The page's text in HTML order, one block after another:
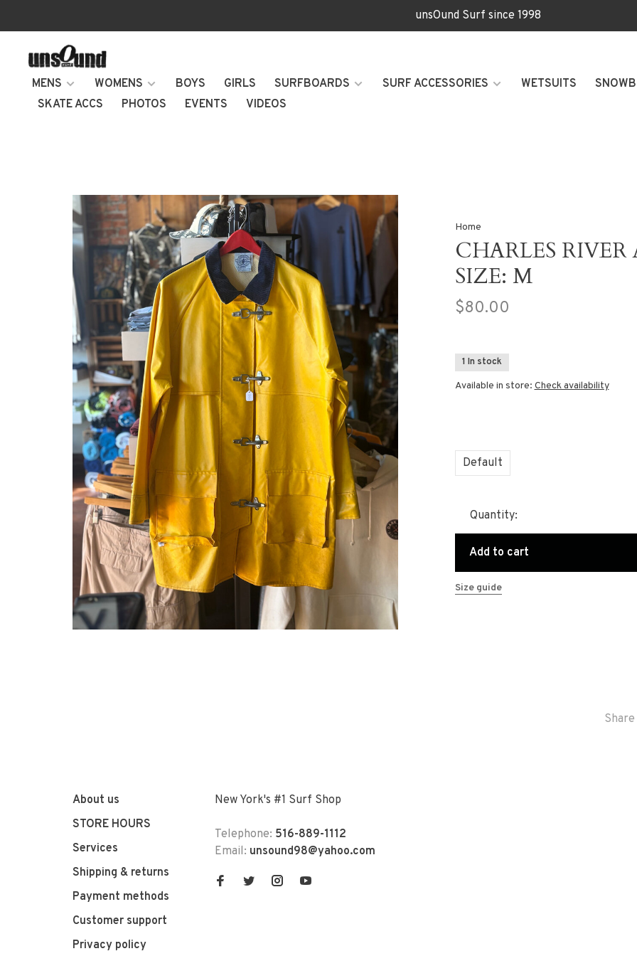
unsOund Surf since 1998
MENS WOMENS BOYS GIRLS SURFBOARDS SURF ACCESSORIES WETSUITS
SKATE ACCS
PHOTOS EVENTS VIDEOS
Home
CHARLES RIVER
SIZE: M
$80.00
1 In stock
Available in store: Check availability
Default
Quantity:
Add to cart
Size guide
About us
STORE HOURS
Services
Shipping & returns
Payment methods
Customer support
Privacy policy
New York's #1 Surf Shop
Telephone: 516-889-1112
Email: unsound98@yahoo.com